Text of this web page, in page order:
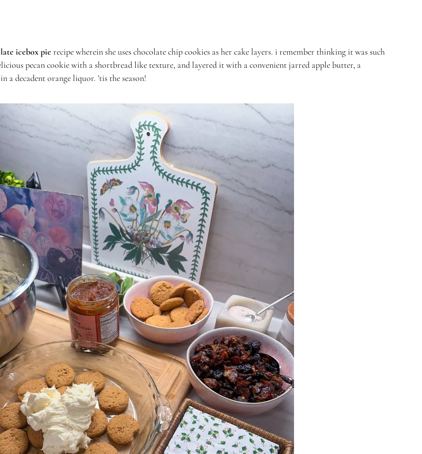
icebox pie recipe wherein she uses chocolate chip cookies as her cake layers. i remember thinking it was such
pecan cookie with a shortbread like texture, and layered it with a convenient jarred apple butter, a
a decadent orange liquor. ’tis the season!